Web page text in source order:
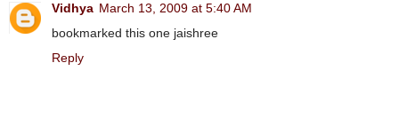
Vidhya March 13, 2009 at 5:40 AM
bookmarked this one jaishree
Reply